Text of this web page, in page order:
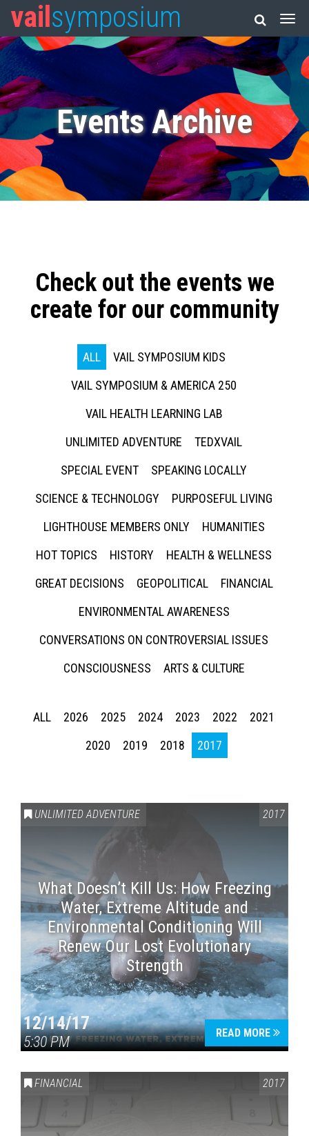
vail symposium
Events Archive
Check out the events we
create for our community
ALL
VAIL SYMPOSIUM KIDS
VAIL SYMPOSIUM & AMERICA 250
VAIL HEALTH LEARNING LAB
UNLIMITED ADVENTURE
TEDXVAIL
SPECIAL EVENT
SPEAKING LOCALLY
SCIENCE & TECHNOLOGY
PURPOSEFUL LIVING
LIGHTHOUSE MEMBERS ONLY
HUMANITIES
HOT TOPICS
HISTORY
HEALTH & WELLNESS
GREAT DECISIONS
GEOPOLITICAL
FINANCIAL
ENVIRONMENTAL AWARENESS
CONVERSATIONS ON CONTROVERSIAL ISSUES
CONSCIOUSNESS
ARTS & CULTURE
ALL 2026 2025 2024 2023 2022
2021
2020
2019 2018 2017
UNLIMITED ADVENTURE 2017
What Doesn’t Kill Us: How Freezing
Water, Extreme Altitude and
Environmental Conditioning Will
Renew Our Lost Evolutionary
Strength
12/14/17
5:30 PM
READ MORE
FINANCIAL 2017